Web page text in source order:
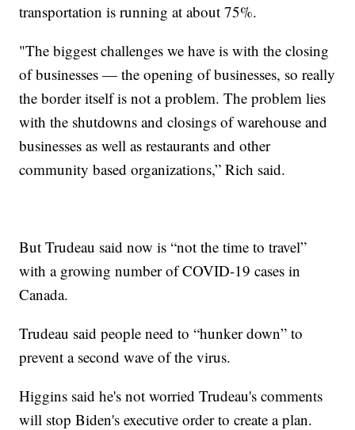
transportation is running at about 75%.
"The biggest challenges we have is with the closing
of businesses — the opening of businesses, so really
the border itself is not a problem. The problem lies
with the shutdowns and closings of warehouse and
businesses as well as restaurants and other
community based organizations,” Rich said.
But Trudeau said now is “not the time to travel”
with a growing number of COVID-19 cases in
Canada.
Trudeau said people need to “hunker down” to
prevent a second wave of the virus.
Higgins said he's not worried Trudeau's comments
will stop Biden's executive order to create a plan.